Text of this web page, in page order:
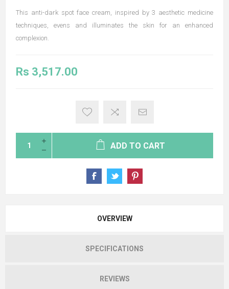
This anti-dark spot face cream, inspired by 3 aesthetic medicine
techniques, evens and illuminates the skin for an enhanced
complexion.
Rs 3,517.00
ADD TO CART
OVERVIEW
SPECIFICATIONS
REVIEWS